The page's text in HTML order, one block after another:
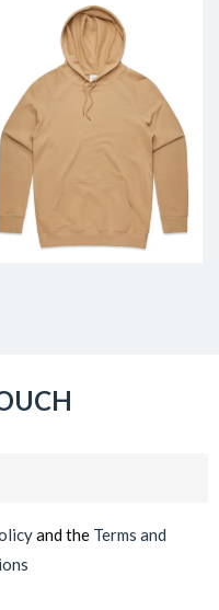
and the Terms and